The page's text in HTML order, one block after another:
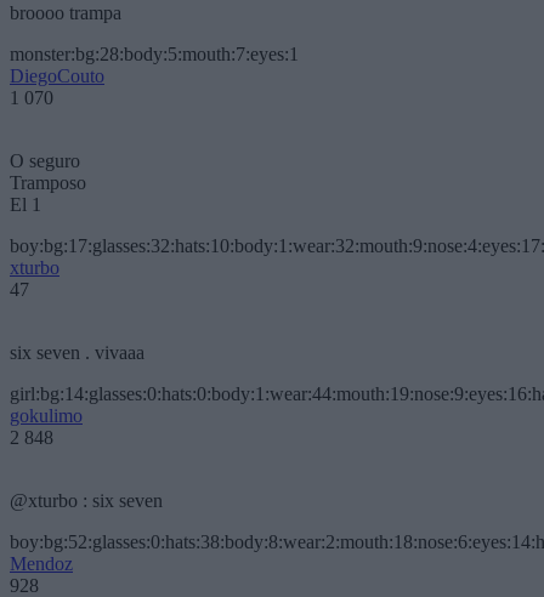
broooo trampa
monster:bg:28:body:5:mouth:7:eyes:1
DiegoCouto
1 070
O seguro
Tramposo
El 1
xturbo
47
six seven . vivaaa
gokulimo
2 848
@xturbo : six seven
Mendoz
928